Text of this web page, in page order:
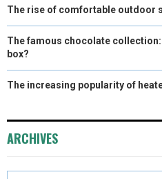
The rise of comfortable outdoor
The famous chocolate
box?
The increasing popularity of
ARCHIVES